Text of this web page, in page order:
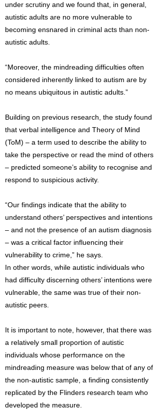
under scrutiny and we found that, in general,
autistic adults are no more vulnerable to
becoming ensnared in criminal acts than non-
autistic adults.
“Moreover, the mindreading difficulties often
considered inherently linked to autism are by
no means ubiquitous in autistic adults.”
Building on previous research, the study found
that verbal intelligence and Theory of Mind
(ToM) – a term used to describe the ability to
take the perspective or read the mind of others
– predicted someone’s ability to recognise and
respond to suspicious activity.
“Our findings indicate that the ability to
understand others’ perspectives and intentions
– and not the presence of an autism diagnosis
– was a critical factor influencing their
vulnerability to crime,” he says.
In other words, while autistic individuals who
had difficulty discerning others’ intentions were
vulnerable, the same was true of their non-
autistic peers.
It is important to note, however, that there was
a relatively small proportion of autistic
individuals whose performance on the
mindreading measure was below that of any of
the non-autistic sample, a finding consistently
replicated by the Flinders research team who
developed the measure.